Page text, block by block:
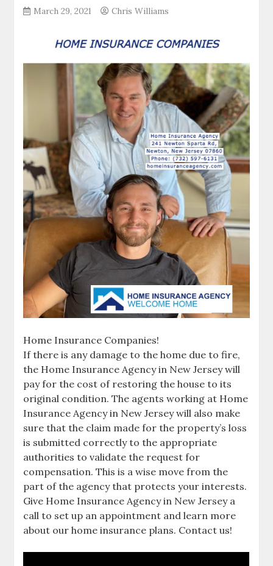
March 29, 2021 Chris Williams
Home Insurance Companies!
If there is any damage to the home due to fire,
the Home Insurance Agency in New Jersey will
pay for the cost of restoring the house to its
original condition. The agents working at Home
Insurance Agency in New Jersey will also make
sure that the claim made for the property’s loss
is submitted correctly to the appropriate
authorities to validate the request for
compensation. This is a wise move from the
part of the agency that protects your interests.
Give Home Insurance Agency in New Jersey a
call to set up an appointment and learn more
about our home insurance plans. Contact us!